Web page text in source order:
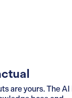
are yours. The AI